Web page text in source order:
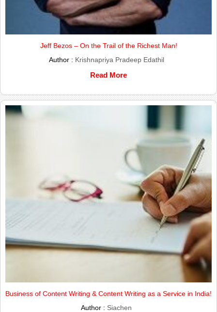
Jeff Bezos – On the Trail of the Richest Man!
Author : Krishnapriya Pradeep Edathil
Read More
Business of Content Writing & Content Writing as a Service in India!
Author : Siachen